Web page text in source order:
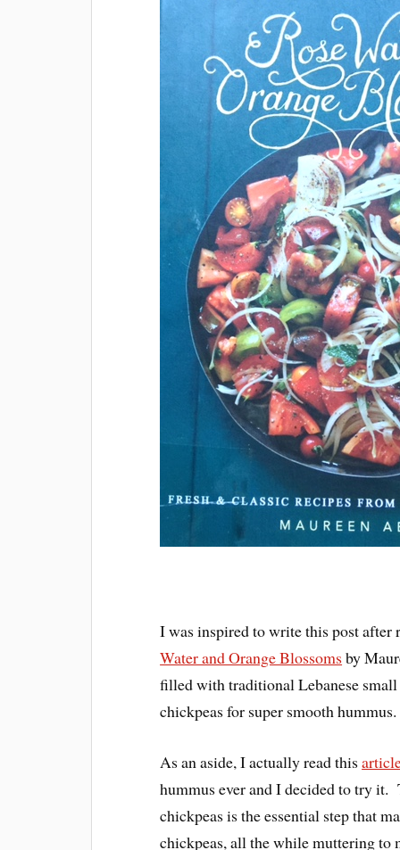
I was inspired to write this post
Water and Orange Blossoms by
filled with traditional Lebanese
chickpeas for super smooth hummus.
As an aside, I actually read this
hummus ever and I decided to try
chickpeas is the essential step that
chickpeas, all the while muttering to